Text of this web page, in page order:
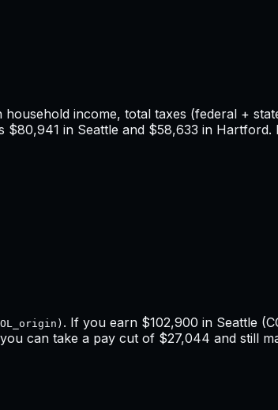
household income, total taxes (federal +
$80,941 in Seattle and $58,633 in Hartford.
. If you earn $102,900 in Seattle
you can take a pay cut of $27,044 and still